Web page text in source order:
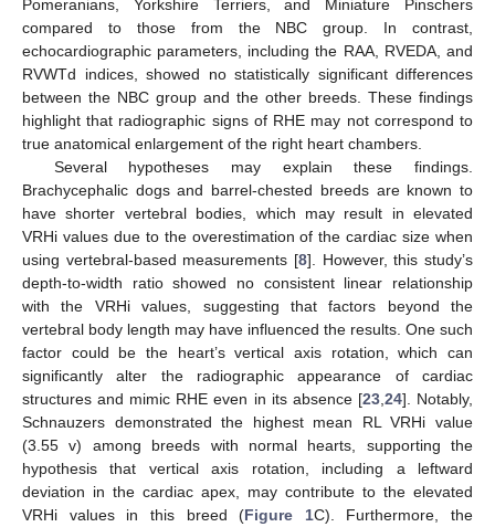
Pomeranians, Yorkshire Terriers, and Miniature Pinschers
compared to those from the NBC group. In contrast,
echocardiographic parameters, including the RAA, RVEDA, and
RVWTd indices, showed no statistically significant differences
between the NBC group and the other breeds. These findings
highlight that radiographic signs of RHE may not correspond to
true anatomical enlargement of the right heart chambers.
Several hypotheses may explain these findings.
Brachycephalic dogs and barrel-chested breeds are known to
have shorter vertebral bodies, which may result in elevated
VRHi values due to the overestimation of the cardiac size when
using vertebral-based measurements [8]. However, this study’s
depth-to-width ratio showed no consistent linear relationship
with the VRHi values, suggesting that factors beyond the
vertebral body length may have influenced the results. One such
factor could be the heart’s vertical axis rotation, which can
significantly alter the radiographic appearance of cardiac
structures and mimic RHE even in its absence [23, 24]. Notably,
Schnauzers demonstrated the highest mean RL VRHi value
(3.55 v) among breeds with normal hearts, supporting the
hypothesis that vertical axis rotation, including a leftward
deviation in the cardiac apex, may contribute to the elevated
VRHi values in this breed (Figure 1C). Furthermore, the